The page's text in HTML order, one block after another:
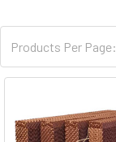
Products Per Page: